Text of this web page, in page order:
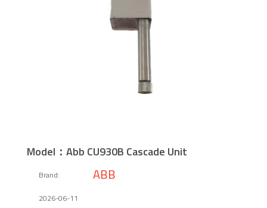
Model：Abb CU930B Cascade Unit
Brand: ABB
2026-06-11